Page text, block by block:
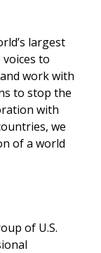
largest
to
work with
to stop the
with
we
of a world
of U.S.